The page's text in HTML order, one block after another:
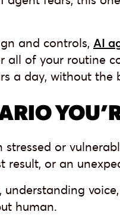
and controls, AI
all of your routine
a day, without
stressed or
result, or an
understanding
human.